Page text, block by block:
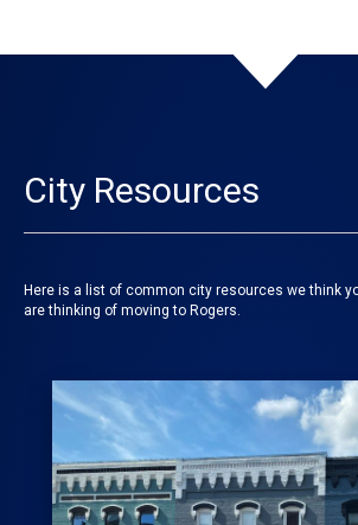
City Resources
Here is a list of common city resources we think
are thinking of moving to Rogers.